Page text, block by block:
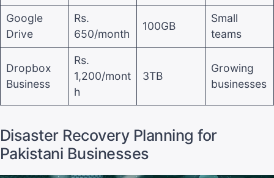
Google
Drive
Rs.
650/month
100GB
Small
teams
Dropbox
Business
Rs.
1,200/mont
h
3TB
Growing
businesses
Disaster Recovery Planning for
Pakistani Businesses